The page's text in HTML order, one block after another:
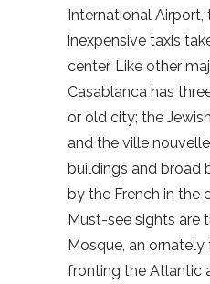
International Airport,
inexpensive taxis
center. Like other
Casablanca has
or old city; the
and the ville
buildings and broad
by the French in the
Must-see sights are
Mosque, an
fronting the Atlantic